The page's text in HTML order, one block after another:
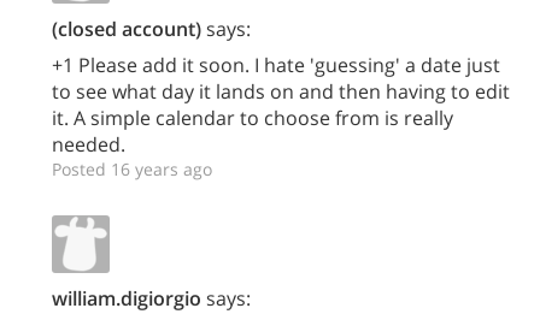
(closed account)says:
+1 Please add it soon. I hate 'guessing' a date just
to see what day it lands on and then having to edit
it. A simple calendar to choose from is really
needed.
Posted 16 years ago
william.digiorgio says: